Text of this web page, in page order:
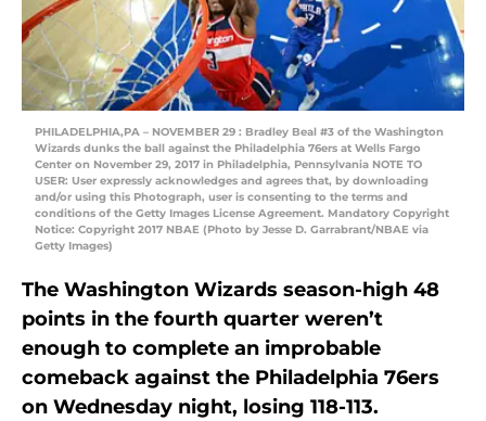
PHILADELPHIA,PA – NOVEMBER 29 : Bradley Beal #3 of the Washington
Wizards dunks the ball against the Philadelphia 76ers at Wells Fargo
Center on November 29, 2017 in Philadelphia, Pennsylvania NOTE TO
USER: User expressly acknowledges and agrees that, by downloading
and/or using this Photograph, user is consenting to the terms and
conditions of the Getty Images License Agreement. Mandatory Copyright
Notice: Copyright 2017 NBAE (Photo by Jesse D. Garrabrant/NBAE via
Getty Images)
The Washington Wizards season-high 48
points in the fourth quarter weren’t
enough to complete an improbable
comeback against the Philadelphia 76ers
on Wednesday night, losing 118-113.